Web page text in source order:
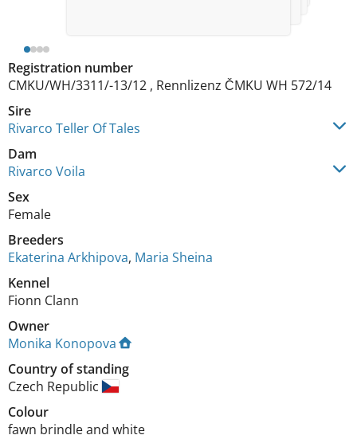
Registration number
CMKU/WH/3311/-13/12 , Rennlizenz ČMKU WH 572/14
Sire
Rivarco Teller Of Tales
Dam
Rivarco Voila
Sex
Female
Breeders
Ekaterina Arkhipova, Maria Sheina
Kennel
Fionn Clann
Owner
Monika Konopova
Country of standing
Czech Republic
Colour
fawn brindle and white